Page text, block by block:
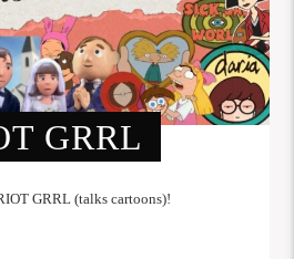
GRRL
GRRL (talks cartoons)!